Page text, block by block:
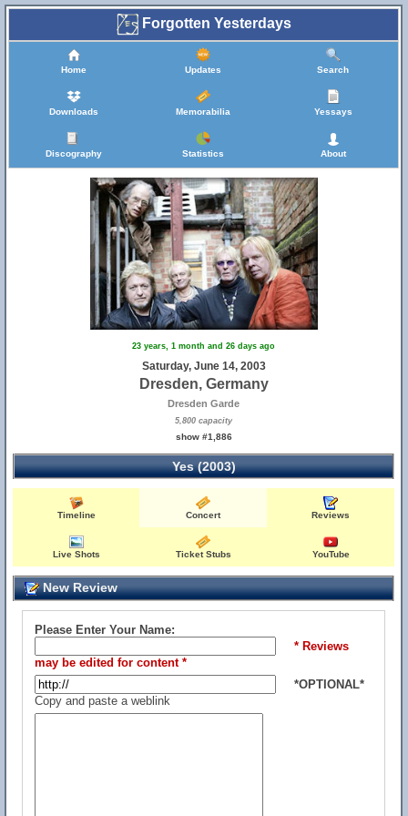
Forgotten Yesterdays
Home Updates Search
Downloads Memorabilia Yessays
Discography Statistics About
23 years, 1 month and 26 days ago
Saturday, June 14, 2003
Dresden, Germany
Dresden Garde
5,800 capacity
show #1,886
Yes (2003)
Timeline Concert Reviews
Live Shots Ticket Stubs YouTube
New Review
Please Enter Your Name:
* Reviews
may be edited for content *
*OPTIONAL*
Copy and paste a weblink